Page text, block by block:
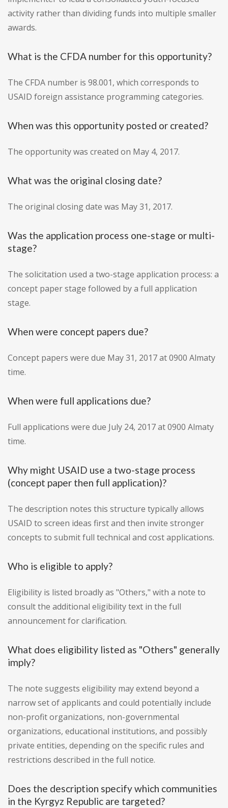
activity rather than dividing funds into multiple smaller
awards.
What is the CFDA number for this opportunity?
The CFDA number is 98.001, which corresponds to
USAID foreign assistance programming categories.
When was this opportunity posted or created?
The opportunity was created on May 4, 2017.
What was the original closing date?
The original closing date was May 31, 2017.
Was the application process one-stage or multi-
stage?
The solicitation used a two-stage application process: a
concept paper stage followed by a full application
stage.
When were concept papers due?
Concept papers were due May 31, 2017 at 0900 Almaty
time.
When were full applications due?
Full applications were due July 24, 2017 at 0900 Almaty
time.
Why might USAID use a two-stage process
(concept paper then full application)?
The description notes this structure typically allows
USAID to screen ideas first and then invite stronger
concepts to submit full technical and cost applications.
Who is eligible to apply?
Eligibility is listed broadly as "Others," with a note to
consult the additional eligibility text in the full
announcement for clarification.
What does eligibility listed as "Others" generally
imply?
The note suggests eligibility may extend beyond a
narrow set of applicants and could potentially include
non-profit organizations, non-governmental
organizations, educational institutions, and possibly
private entities, depending on the specific rules and
restrictions described in the full notice.
Does the description specify which communities
in the Kyrgyz Republic are targeted?